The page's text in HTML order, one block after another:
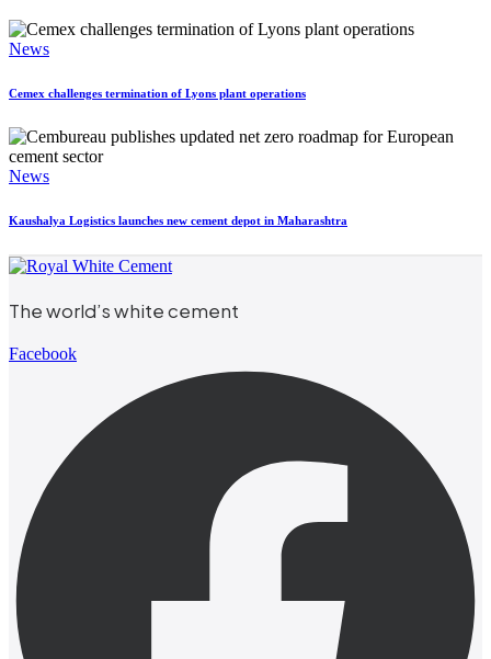
News
Cemex challenges termination of Lyons plant operations
News
Kaushalya Logistics launches new cement depot in Maharashtra
The world’s white cement
Facebook